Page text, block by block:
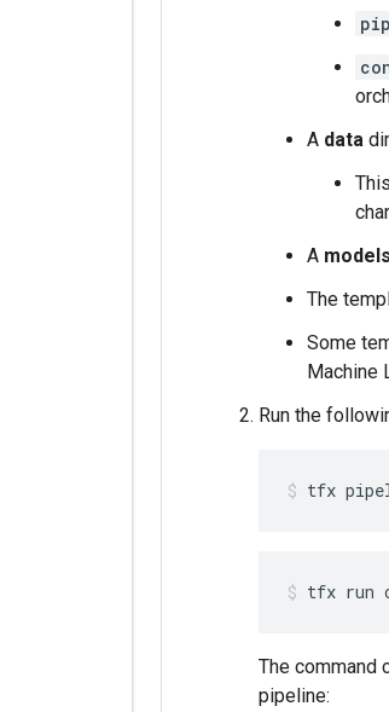
A data
A models
The
Some
Machine
Run the
tfx run
The command
pipeline: